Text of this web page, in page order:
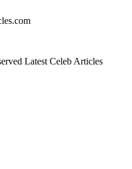
Latest Celeb Articles